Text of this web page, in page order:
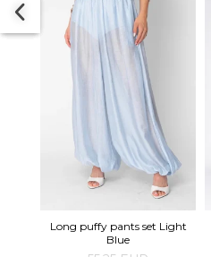
Long puffy pants set Light
Blue